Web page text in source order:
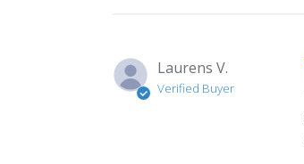
Laurens V.
Verified Buyer